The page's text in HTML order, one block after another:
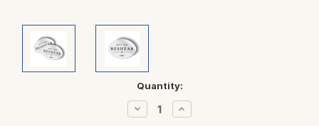
Quantity:
Decrease
Quantity:
Increase
Quantity: